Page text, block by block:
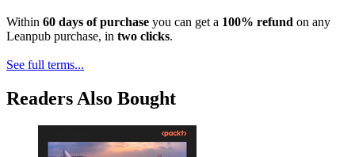
Within 60 days of purchase you can get a 100% refund on any
Leanpub purchase, in two clicks.
See full terms...
Readers Also Bought